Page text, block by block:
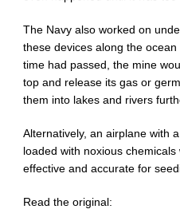
The Navy also worked on
these devices along the
time had passed, the mine
top and release its gas or
them into lakes and rivers
Alternatively, an airplane with
loaded with noxious
effective and accurate for
Read the original: